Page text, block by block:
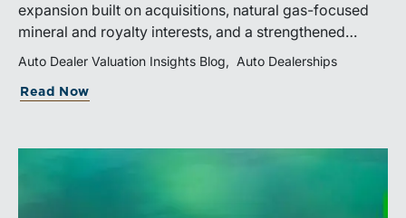
expansion built on acquisitions, natural gas-focused
mineral and royalty interests, and a strengthened
balance sheet. Its public-market debut provides
benchmark for evaluating royalty-focused exposure to
Auto Dealer Valuation Insights Blog Auto Dealerships
Read Now